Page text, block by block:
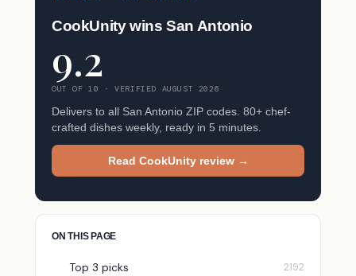
CookUnity wins San Antonio
9.2
OUT OF 10 · VERIFIED AUGUST 2026
Delivers to all San Antonio ZIP codes. 80+ chef-
crafted dishes weekly, ready in 5 minutes.
Read CookUnity review →
ON THIS PAGE
Top 3 picks